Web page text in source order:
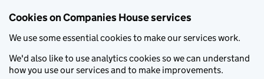
Cookies on Companies House services
We use some essential cookies to make our services work.
We'd also like to use analytics cookies so we can understand
how you use our services and to make improvements.